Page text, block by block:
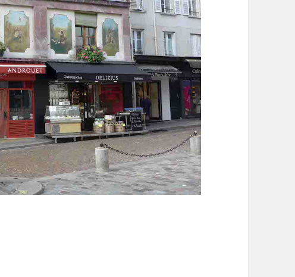
Montagne Sainte Geneviève in Paris